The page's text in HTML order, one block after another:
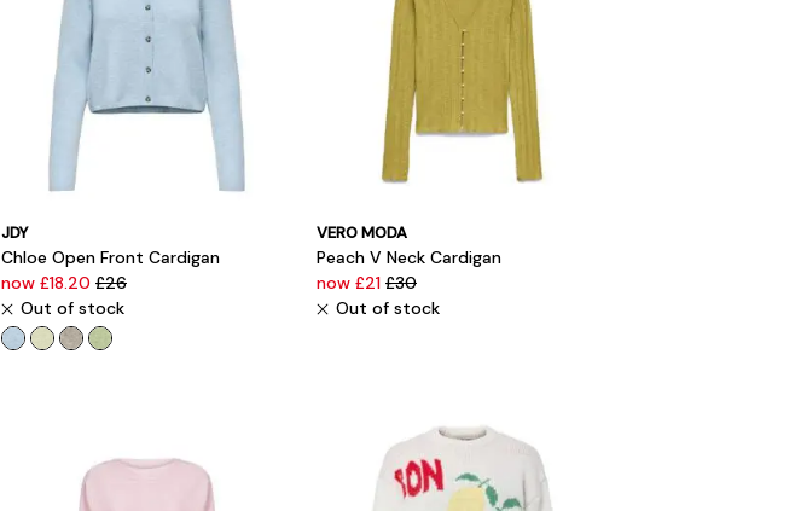
JDY
Chloe Open Front Cardigan
now £18.20 £26
Out of stock
VERO MODA
Peach V Neck Cardigan
now £21 £30
Out of stock